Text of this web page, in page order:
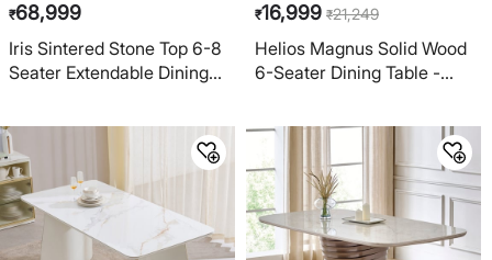
₹68,999
Iris Sintered Stone Top 6-8
Seater Extendable Dining
₹16,999 ₹21,249
Helios Magnus Solid Wood
6-Seater Dining Table -